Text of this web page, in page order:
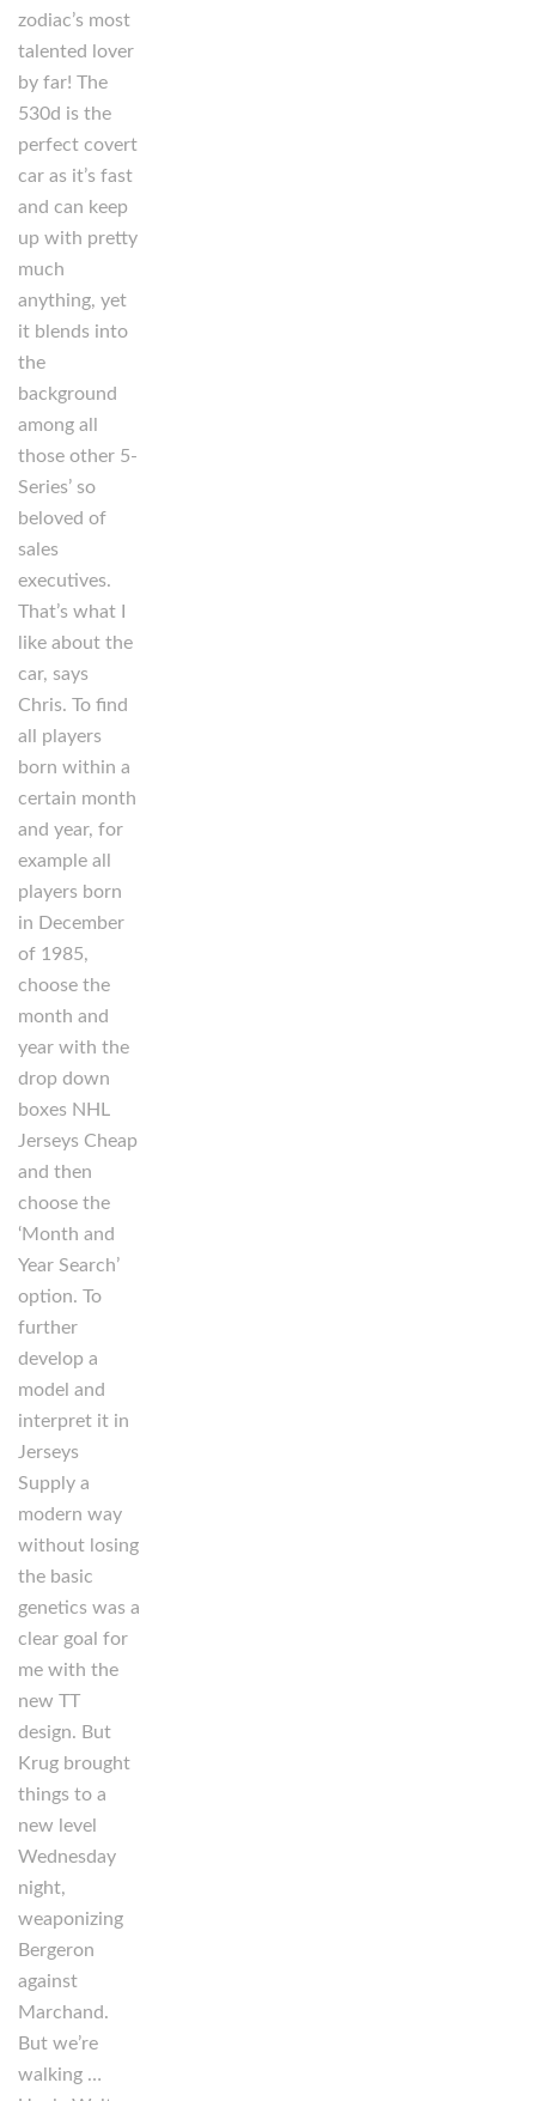
zodiac’s most
talented lover
by far! The
530d is the
perfect covert
car as it’s fast
and can keep
up with pretty
much
anything, yet
it blends into
the
background
among all
those other 5-
Series’ so
beloved of
sales
executives.
That’s what I
like about the
car, says
Chris. To find
all players
born within a
certain month
and year, for
example all
players born
in December
of 1985,
choose the
month and
year with the
drop down
boxes NHL
Jerseys Cheap
and then
choose the
‘Month and
Year Search’
option. To
further
develop a
model and
interpret it in
Jerseys
Supply a
modern way
without losing
the basic
genetics was a
clear goal for
me with the
new TT
design. But
Krug brought
things to a
new level
Wednesday
night,
weaponizing
Bergeron
against
Marchand.
But we’re
walking …